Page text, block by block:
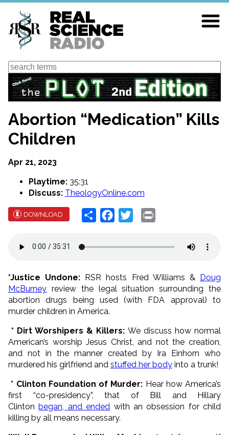
Skip
main
content
Search
Abortion “Medication” Kills
Children
Apr 21, 2023
Playtime: 35:31
Discuss: TheologyOnline.com
DOWNLOAD Share Facebook
Twitter
*Justice Undone: RSR hosts Fred Williams & Doug
McBurney review the legal situation surrounding the
abortion drugs being used (with FDA approval) to
murder children in America.
* Dirt Worshipers & Killers: We discuss how normal
American’s worship Jesus Christ, and not the creation,
and not in the manner created by Ira Einhorn who
murdered his girlfriend and stuffed her body into a trunk!
* Clinton Foundation of Murder: Hear how America’s
first “co-presidency”, that of Bill and Hillary
Clintonbegan, and ended with an obsession for child
killing by all means necessary.